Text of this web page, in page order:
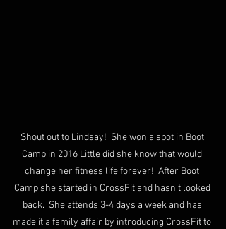
Shout out to Lindsay!  She won a spot in Boot
Camp in 2016 Little did she know that would
change her fitness life forever!  After Boot
Camp she started in CrossFit and hasn't looked
back.  She attends 3-4 days a week and has
made it a family affair by introducing CrossFit to